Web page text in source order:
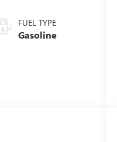
FUEL TYPE
Gasoline